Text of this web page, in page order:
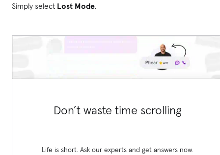
Simply select Lost Mode.
Don’t waste time scrolling
Life is short. Ask our experts and get answers now.